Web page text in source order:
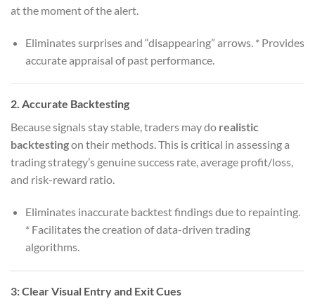
at the moment of the alert.
Eliminates surprises and “disappearing” arrows. * Provides
accurate appraisal of past performance.
2. Accurate Backtesting
Because signals stay stable, traders may do realistic
backtestingon their methods. This is critical in assessing a
trading strategy’s genuine success rate, average profit/loss,
and risk-reward ratio.
Eliminates inaccurate backtest findings due to repainting.
* Facilitates the creation of data-driven trading
algorithms.
3:Clear Visual Entry and Exit Cues